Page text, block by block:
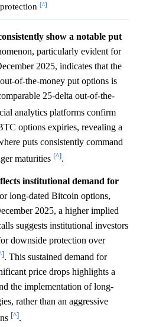
protection [^]
show a notable put
particularly evident for
2025, indicates that the
of-the-money put options is
25-delta out-of-the-
analytics platforms confirm
options expiries, revealing a
puts consistently command
maturities [^].
institutional demand for
long-dated Bitcoin options,
2025, a higher implied
suggests institutional investors
downside protection over
. This sustained demand for
price drops highlights a
the implementation of long-
rather than an aggressive
[^].